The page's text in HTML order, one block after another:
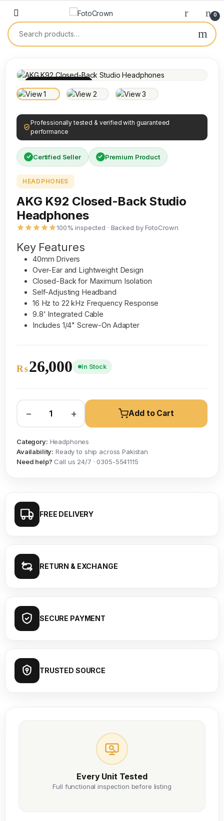
0
Professionally tested & verified with guaranteed
performance
Certified Seller Premium Product
HEADPHONES
AKG K92 Closed-Back Studio
Headphones
100% inspected · Backed by FotoCrown
Key Features
40mm Drivers
Over-Ear and Lightweight Design
Closed-Back for Maximum Isolation
Self-Adjusting Headband
16 Hz to 22 kHz Frequency Response
9.8' Integrated Cable
Includes 1/4" Screw-On Adapter
₨26,000 In Stock
− + Add to Cart
Category: Headphones
Availability: Ready to ship across Pakistan
Need help? Call us 24/7 · 0305-5541115
FREE DELIVERY
RETURN & EXCHANGE
SECURE PAYMENT
TRUSTED SOURCE
Every Unit Tested
Full functional inspection before listing